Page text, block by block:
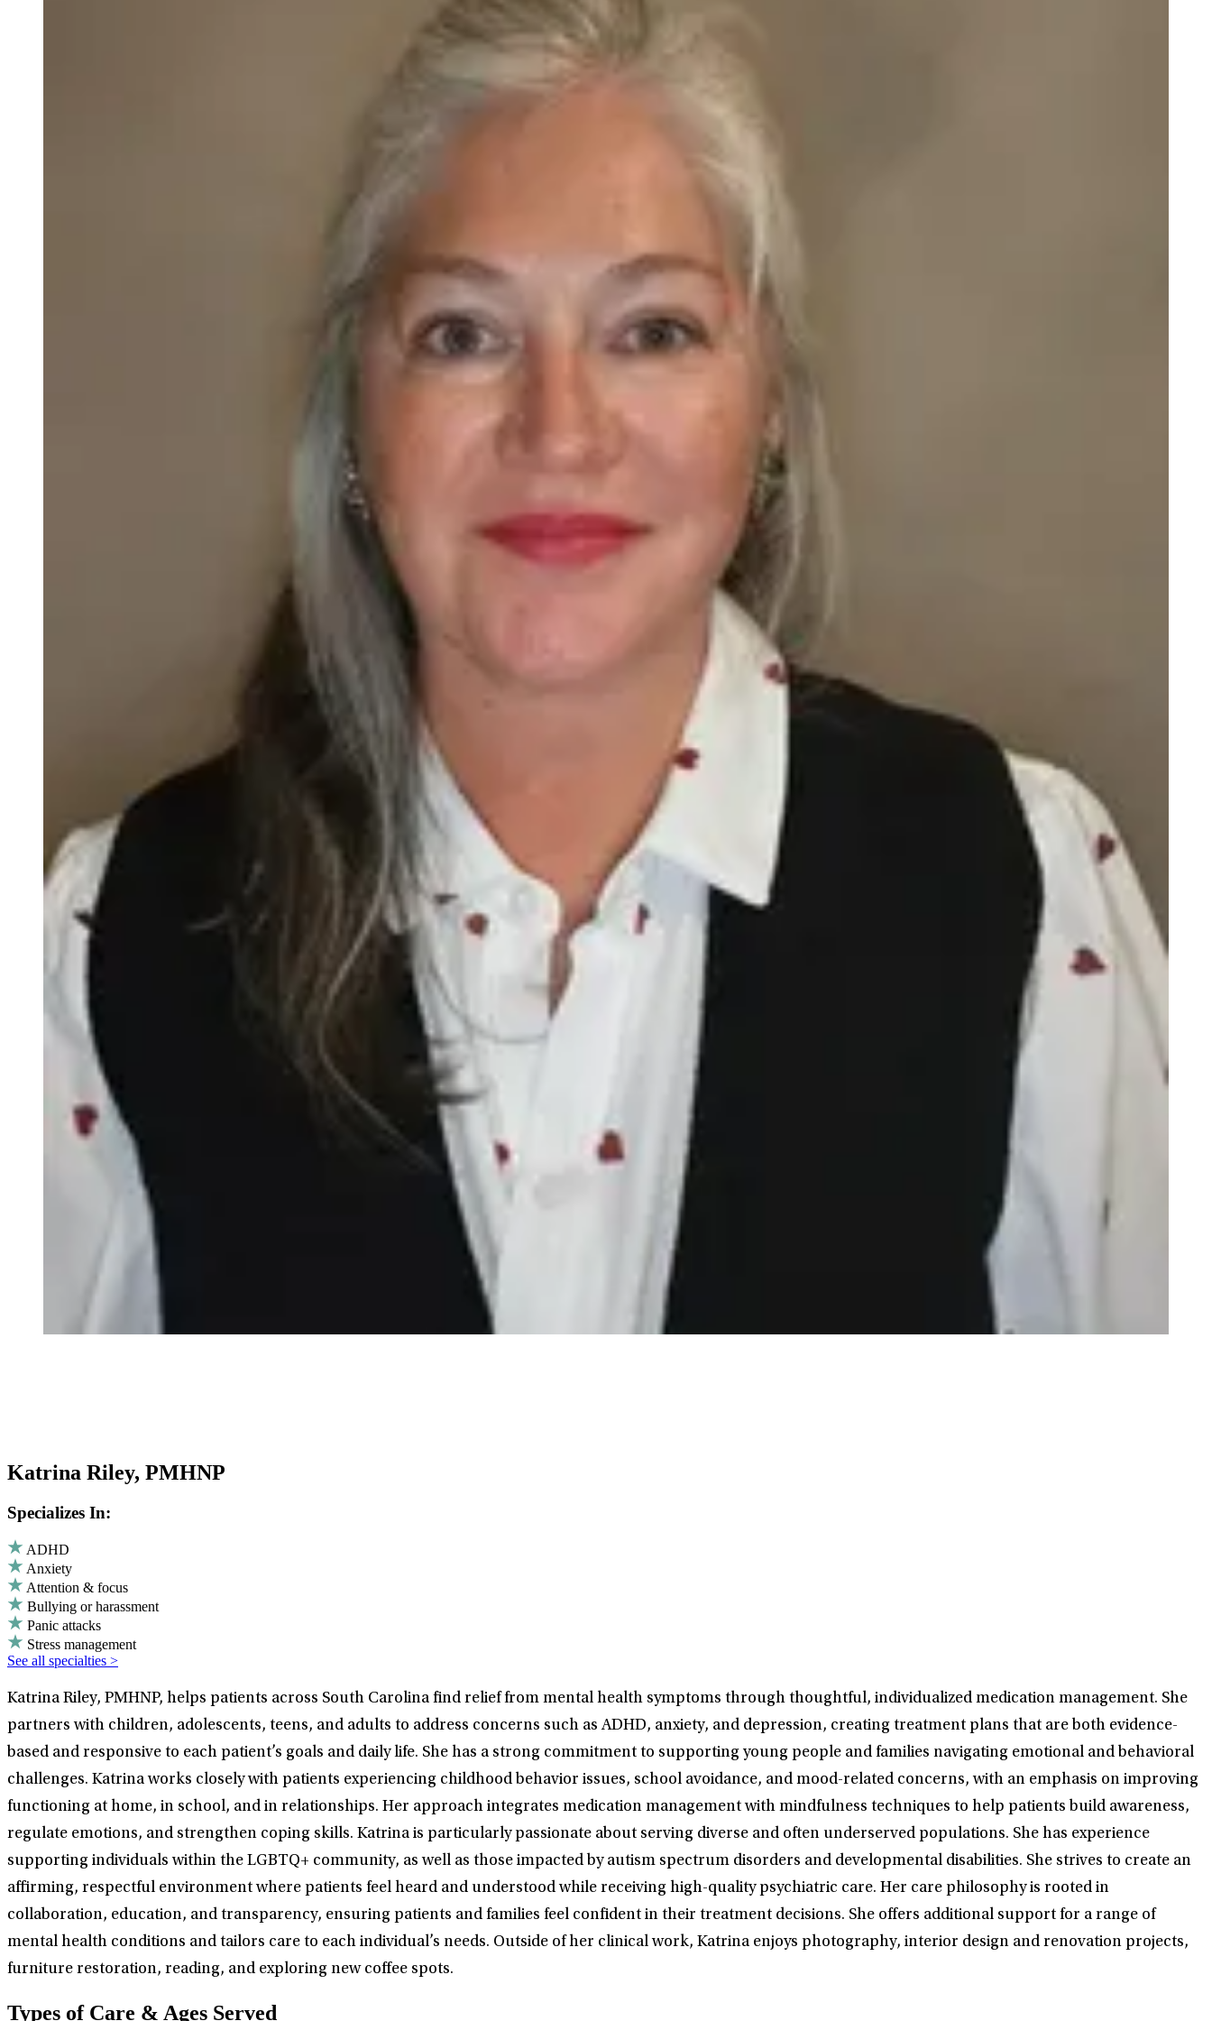
Katrina Riley, PMHNP
Specializes In:
ADHD
Anxiety
Attention & focus
Bullying or harassment
Panic attacks
Stress management
See all specialties >
Katrina Riley, PMHNP, helps patients across South Carolina find relief from mental health symptoms through thoughtful, individualized medication management. She
partners with children, adolescents, teens, and adults to address concerns such as ADHD, anxiety, and depression, creating treatment plans that are both evidence-
based and responsive to each patient’s goals and daily life. She has a strong commitment to supporting young people and families navigating emotional and behavioral
challenges. Katrina works closely with patients experiencing childhood behavior issues, school avoidance, and mood-related concerns, with an emphasis on improving
functioning at home, in school, and in relationships. Her approach integrates medication management with mindfulness techniques to help patients build awareness,
regulate emotions, and strengthen coping skills. Katrina is particularly passionate about serving diverse and often underserved populations. She has experience
supporting individuals within the LGBTQ+ community, as well as those impacted by autism spectrum disorders and developmental disabilities. She strives to create an
affirming, respectful environment where patients feel heard and understood while receiving high-quality psychiatric care. Her care philosophy is rooted in
collaboration, education, and transparency, ensuring patients and families feel confident in their treatment decisions. She offers additional support for a range of
mental health conditions and tailors care to each individual’s needs. Outside of her clinical work, Katrina enjoys photography, interior design and renovation projects,
furniture restoration, reading, and exploring new coffee spots.
Types of Care & Ages Served